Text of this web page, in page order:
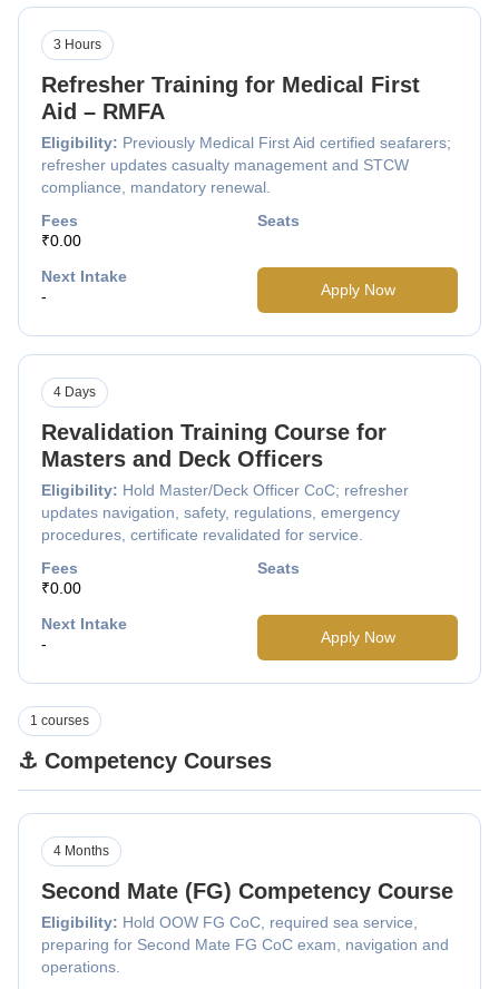
Refresher Training for Medical First
Aid – RMFA
Eligibility: Previously Medical First Aid certified seafarers;
refresher updates casualty management and STCW
compliance, mandatory renewal.
3 Hours
Fees
₹0.00
Seats
Next Intake
-
Apply Now
Revalidation Training Course for
Masters and Deck Officers
Eligibility: Hold Master/Deck Officer CoC; refresher
updates navigation, safety, regulations, emergency
procedures, certificate revalidated for service.
4 Days
Fees
₹0.00
Seats
Next Intake
-
Apply Now
⚓ Competency Courses
1 courses
Second Mate (FG) Competency Course
Eligibility: Hold OOW FG CoC, required sea service,
preparing for Second Mate FG CoC exam, navigation and
operations.
4 Months